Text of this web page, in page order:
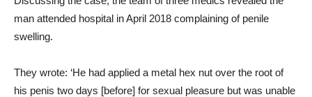
man attended hospital in April 2018 complaining of penile
swelling.
They wrote: ‘He had applied a metal hex nut over the root of
his penis two days [before] for sexual pleasure but was unable